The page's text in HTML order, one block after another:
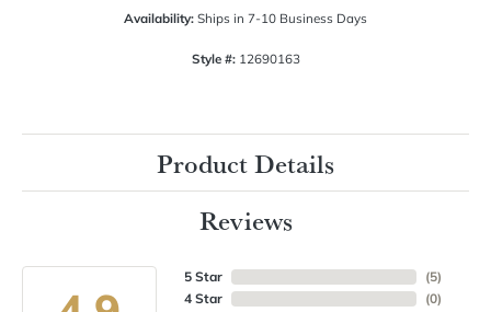
Availability: Ships in 7-10 Business Days
Style #: 12690163
Product Details
Reviews
5 Star
4 Star
(5)
(0)